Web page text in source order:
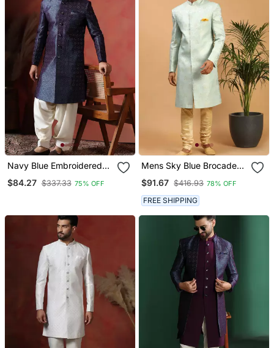
Navy Blue Embroidered
Patiala
$84.27 $337.33 75% OFF
Mens Sky Blue Brocade
$91.67 $416.93 78% OFF
FREE SHIPPING